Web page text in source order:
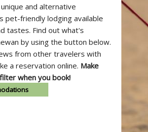
and alternative
pet-friendly lodging available
tastes. Find out what's
by using the button below.
from other travelers with
a reservation online. Make
when you book!